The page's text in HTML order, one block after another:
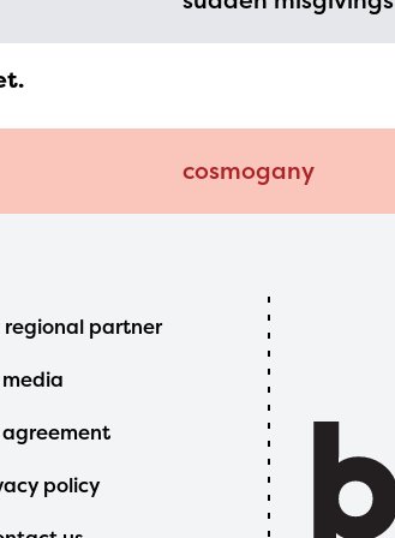
cosmogany
regional partner
media
agreement
policy